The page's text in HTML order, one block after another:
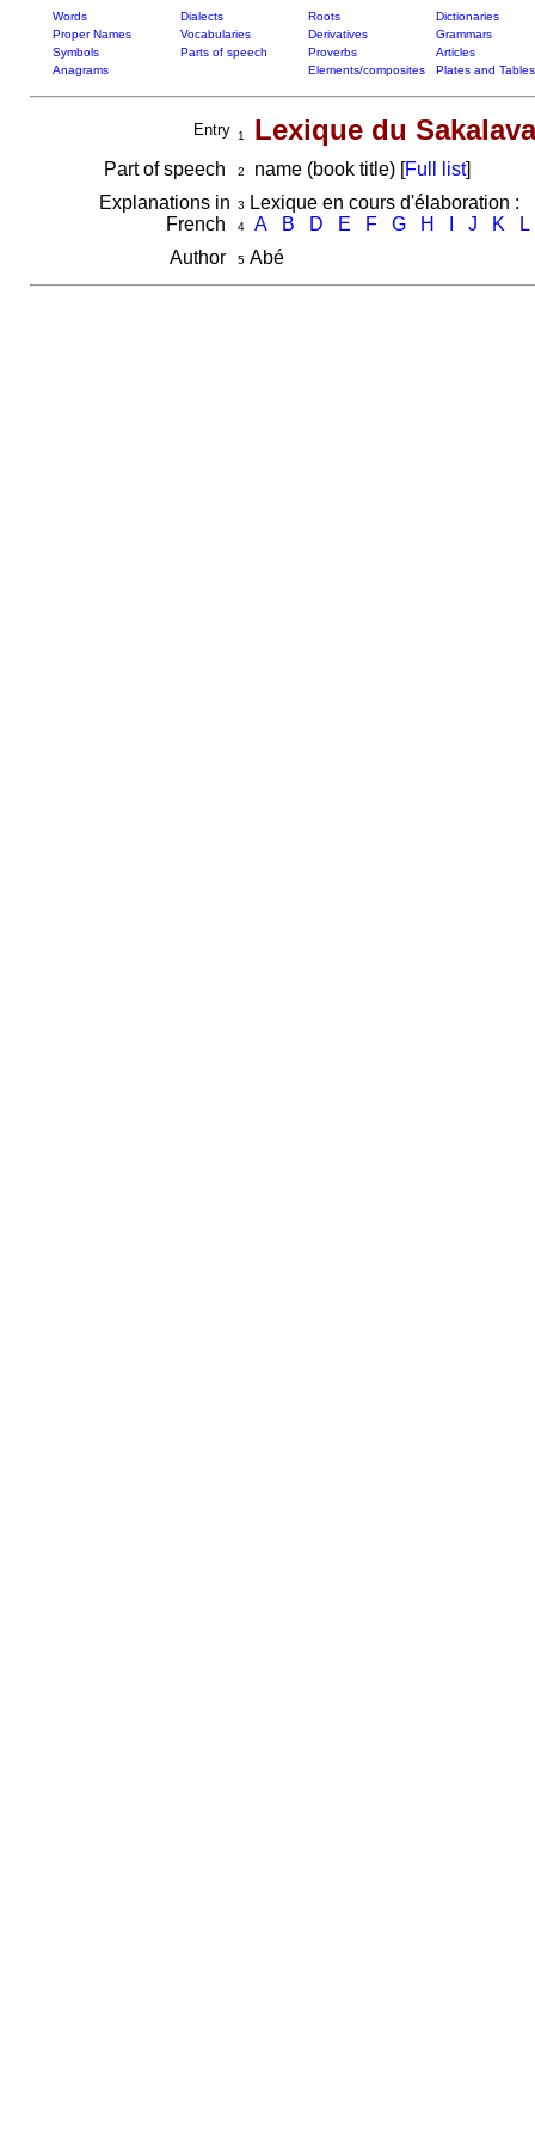
Words Dialects Roots
Dictionaries
Proper Names
Vocabularies Derivatives
Grammars
Symbols
Parts of speech Proverbs
Articles
Anagrams
Elements/composites Plates and Tables
Entry 1 Lexique du
Part of speech 2 name (book title) [Full list]
Explanations in
French
3 Lexique en cours d'élaboration :
4 A B D E F G H J K
L
Author
5Abé